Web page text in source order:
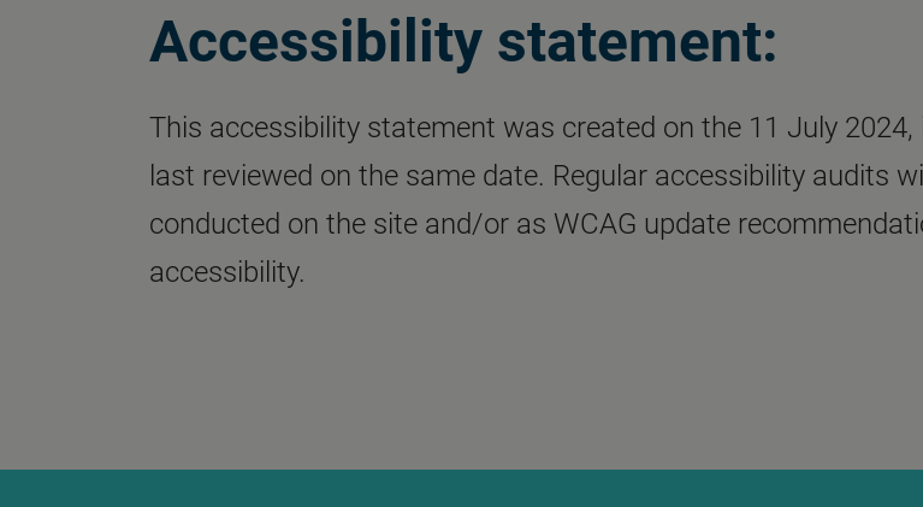
Accessibility statement:
This accessibility statement was created on the 11 July 2024,
last reviewed on the same date. Regular accessibility audits
conducted on the site and/or as WCAG update
accessibility.